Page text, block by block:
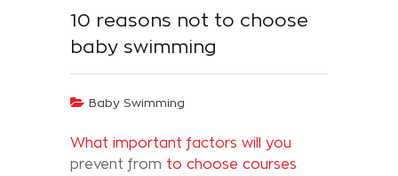
10 reasons not to choose
baby swimming
Baby Swimming
What important factors will you
prevent from to choose courses